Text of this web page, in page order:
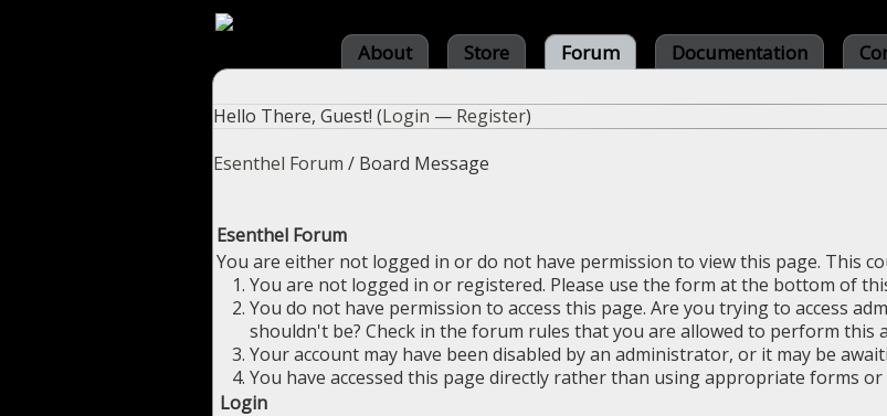
About Store Forum Documentation
Hello There, Guest! (Login — Register)
Esenthel Forum / Board Message
Esenthel Forum
You are either not logged in or do not have permission to view this page. This
You are not logged in or registered. Please use the form at the bottom of
You do not have permission to access this page. Are you trying to access
shouldn't be? Check in the forum rules that you are allowed to perform this
Your account may have been disabled by an administrator, or it may be
You have accessed this page directly rather than using appropriate forms or
Login